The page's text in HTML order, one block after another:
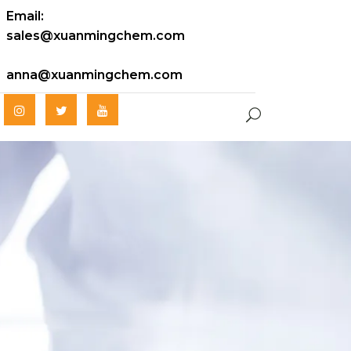
Email:
sales@xuanmingchem.com
anna@xuanmingchem.com